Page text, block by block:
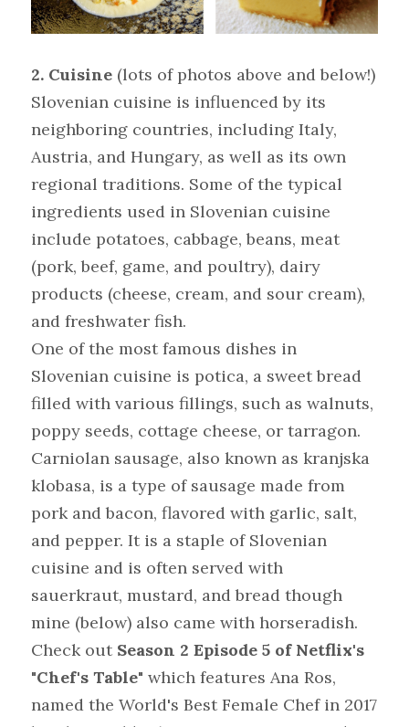
2. Cuisine (lots of photos above and below!)
Slovenian cuisine is influenced by its
neighboring countries, including Italy,
Austria, and Hungary, as well as its own
regional traditions. Some of the typical
ingredients used in Slovenian cuisine
include potatoes, cabbage, beans, meat
(pork, beef, game, and poultry), dairy
products (cheese, cream, and sour cream),
and freshwater fish.
One of the most famous dishes in
Slovenian cuisine is potica, a sweet bread
filled with various fillings, such as walnuts,
poppy seeds, cottage cheese, or tarragon.
Carniolan sausage, also known as kranjska
klobasa, is a type of sausage made from
pork and bacon, flavored with garlic, salt,
and pepper. It is a staple of Slovenian
cuisine and is often served with
sauerkraut, mustard, and bread though
mine (below) also came with horseradish.
Check out Season 2 Episode 5 of Netflix's
"Chef's Table" which features Ana Ros,
named the World's Best Female Chef in 2017